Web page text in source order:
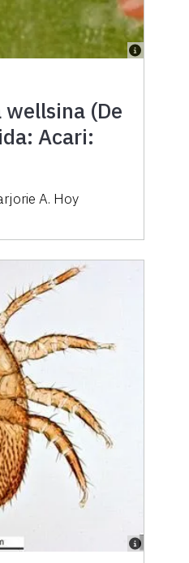
(De
Acari:
A. Hoy